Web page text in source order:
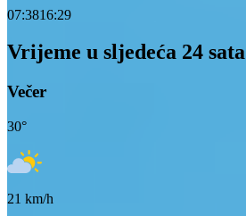
07:3816:29
Vrijeme u sljedeća 24 sata
Večer
30°
21 km/h